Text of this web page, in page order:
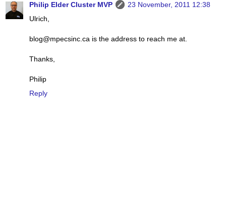
Philip Elder Cluster MVP
23 November, 2011 12:38
Ulrich,
blog@mpecsinc.ca is the address to reach me at.
Thanks,
Philip
Reply